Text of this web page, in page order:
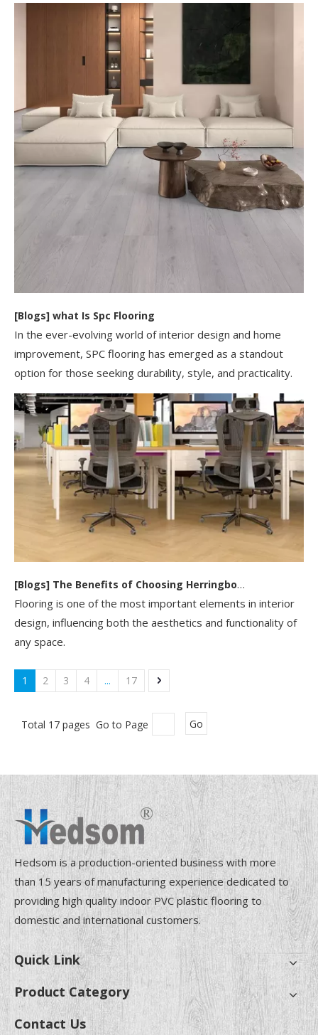
[Blogs] ​what Is Spc Flooring​
In the ever-evolving world of interior design and home
improvement, SPC flooring has emerged as a standout
option for those seeking durability, style, and practicality.
[Blogs] The Benefits of Choosing Herringbone SPC Flooring for Your Home Or Business
Flooring is one of the most important elements in interior
design, influencing both the aesthetics and functionality of
any space.
1 2 3 4 ... 17
Total 17 pages Go to Page Go
Hedsom is a production-oriented business with more
than 15 years of manufacturing experience dedicated to
providing high quality indoor PVC plastic flooring to
domestic and international customers.
Quick Link
Product Category
Contact Us